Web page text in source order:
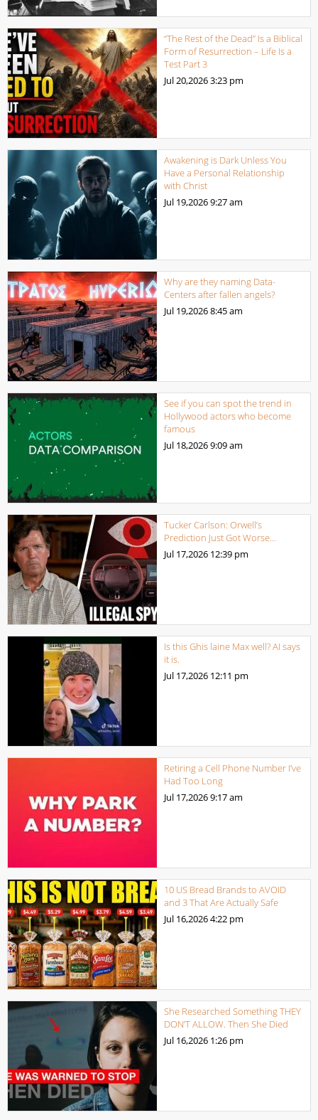
“The Rest of the Dead” Is a Biblical
Form of Resurrection – Life Is a
Test Part 3
Jul 20,20263:23 pm
Awakening is Dark Unless You
Have a Personal Relationship
with Christ
Jul 19,20269:27 am
Why are they naming Data-
Centers after fallen angels?
Jul 19,20268:45 am
See if you can spot the trend in
Hollywood actors who become
famous
Jul 18,20269:09 am
Tucker Carlson: Orwell’s
Prediction Just Got Worse…
Jul 17,2026 12:39 pm
Is this Ghis laine Max well? AI says
it is.
Jul 17,2026 12:11 pm
Retiring a Cell Phone Number I’ve
Had Too Long
Jul 17,20269:17 am
10 US Bread Brands to AVOID
and 3 That Are Actually Safe
Jul 16,20264:22 pm
She Researched Something THEY
DON’T ALLOW. Then She Died
Jul 16,2026 1:26 pm